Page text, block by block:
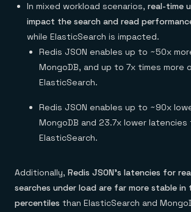
In mixed workload scenarios, real-time
impact the search and read
while ElasticSearch is impacted.
Redis JSON enables up to ~50x
MongoDB, and up to 7x times more
ElasticSearch.
Redis JSON enables up to ~90x
MongoDB and 23.7x lower latencies
ElasticSearch.
Additionally, Redis JSON’s latencies for
searches under load are far more stable in
percentiles than ElasticSearch and